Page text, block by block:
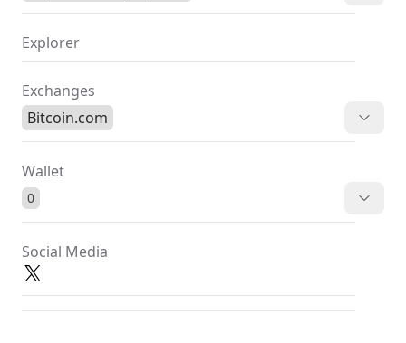
Explorer
Exchanges
Bitcoin.com
Wallet
0
Social Media